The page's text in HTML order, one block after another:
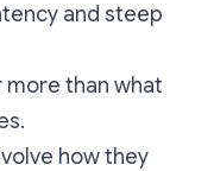
and steep
more than what
how they